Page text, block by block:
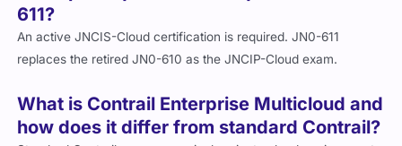
611?
An active JNCIS-Cloud certification is required. JN0-611
replaces the retired JN0-610 as the JNCIP-Cloud exam.
What is Contrail Enterprise Multicloud and
how does it differ from standard Contrail?